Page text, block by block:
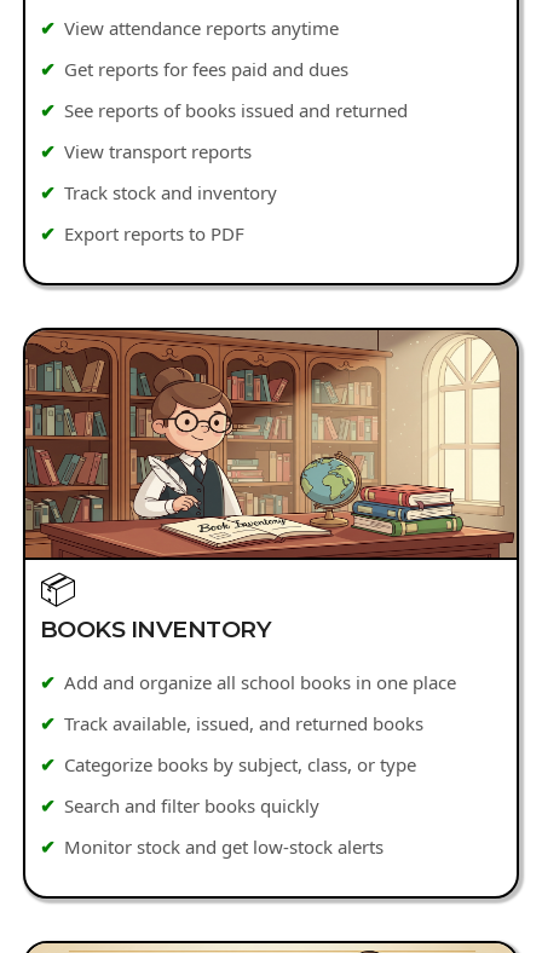
View attendance reports anytime
Get reports for fees paid and dues
See reports of books issued and returned
View transport reports
Track stock and inventory
Export reports to PDF
📦
BOOKS INVENTORY
Add and organize all school books in one place
Track available, issued, and returned books
Categorize books by subject, class, or type
Search and filter books quickly
Monitor stock and get low-stock alerts